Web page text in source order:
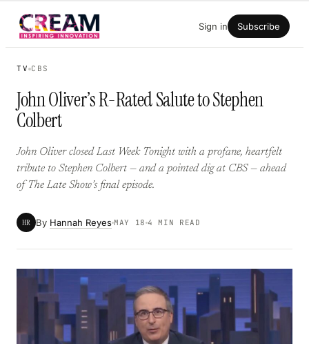
Skip
Sign in Subscribe
TV CBS
John Oliver’s R-Rated Salute to Stephen
Colbert
John Oliver closed Last Week Tonight with a profane, heartfelt
tribute to Stephen Colbert — and a pointed dig at CBS — ahead
of The Late Show’s final episode.
HR By Hannah Reyes MAY 18 4 MIN READ